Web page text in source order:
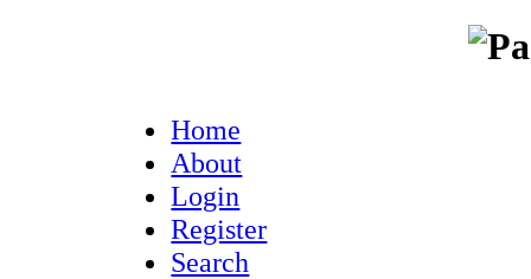
Home
About
Login
Register
Search